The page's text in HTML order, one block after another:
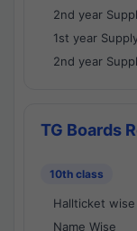
2nd year
1st year
2nd year
TG Boards
10th class
Hallticket wise
Name Wise